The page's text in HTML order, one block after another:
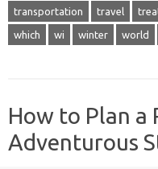
transportation travel
which wi winter world
How to Plan a
Adventurous